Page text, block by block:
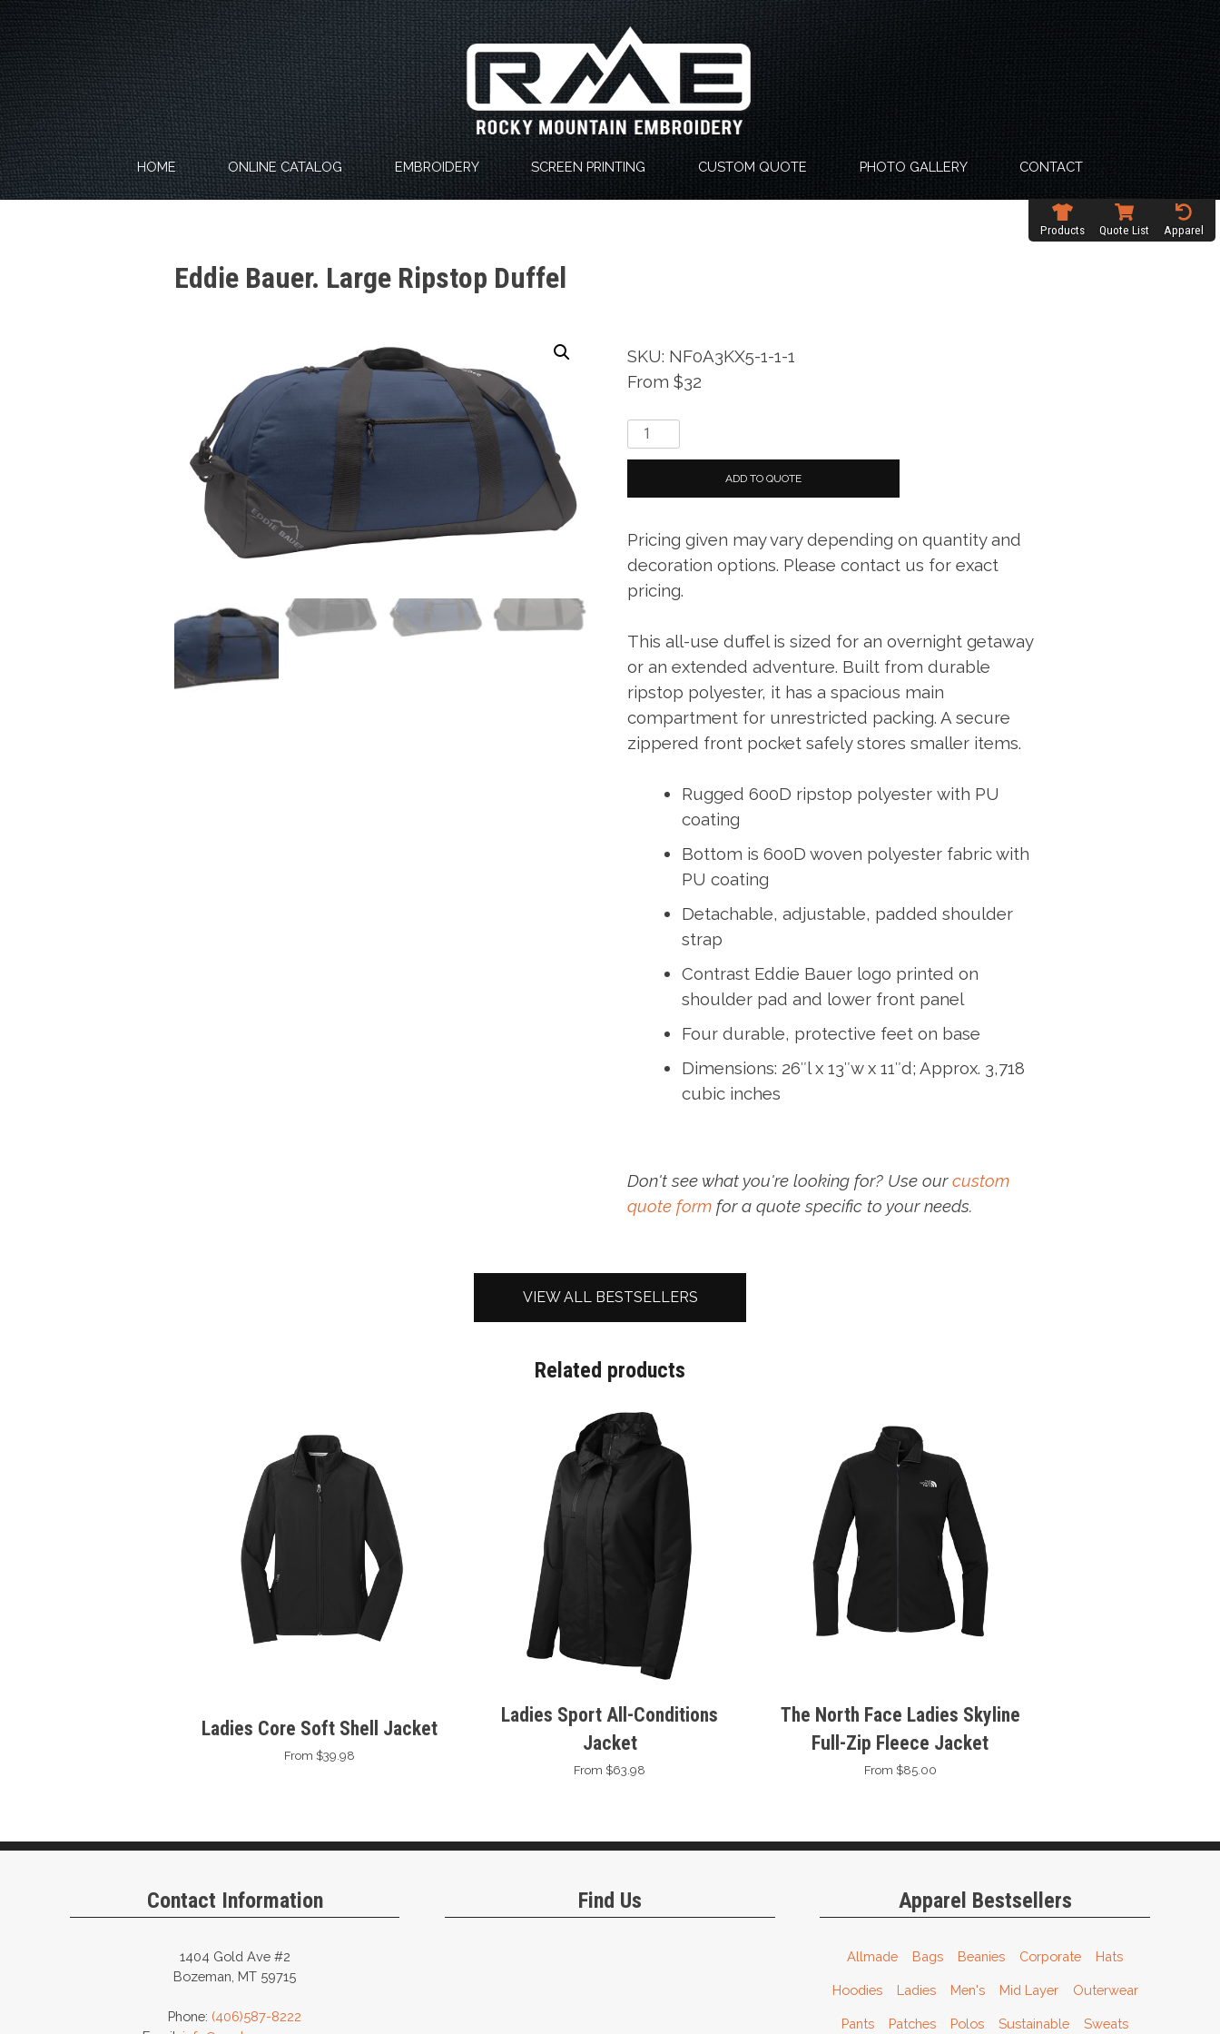
content
HOME ONLINE CATALOG EMBROIDERY SCREEN PRINTING CUSTOM QUOTE PHOTO GALLERY CONTACT
Products Quote List Apparel
Eddie Bauer. Large Ripstop Duffel
SKU: NF0A3KX5-1-1-1
From $32
Eddie
Bauer.
Ripstop
quantity
ADD TO QUOTE
Pricing given may vary depending on quantity and
decoration options. Please contact us for exact
pricing.
This all-use duffel is sized for an overnight getaway
or an extended adventure. Built from durable
ripstop polyester, it has a spacious main
compartment for unrestricted packing. A secure
zippered front pocket safely stores smaller items.
Rugged 600D ripstop polyester with PU
coating
Bottom is 600D woven polyester fabric with
PU coating
Detachable, adjustable, padded shoulder
strap
Contrast Eddie Bauer logo printed on
shoulder pad and lower front panel
Four durable, protective feet on base
Dimensions: 26″l x 13″w x 11″d; Approx. 3,718
cubic inches
Don't see what you're looking for? Use ourcustom
quote form for a quote specific to your needs.
VIEW ALL BESTSELLERS
Related products
Ladies Core Soft Shell Jacket
From $39.98
Ladies Sport All-Conditions
Jacket
From $63.98
The North Face Ladies Skyline
Full-Zip Fleece Jacket
From $85.00
Contact Information
1404 Gold Ave #2
Bozeman, MT 59715
Phone: (406)587-8222
Find Us Apparel Bestsellers
Allmade Bags Beanies Corporate Hats
Hoodies Ladies Men's Mid Layer Outerwear
Pants Patches Polos Sustainable Sweats